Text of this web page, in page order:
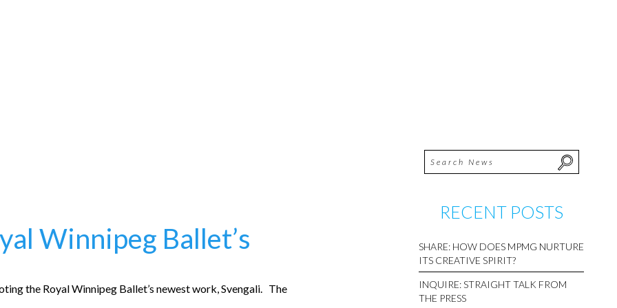
Winnipeg Ballet’s
the Royal Winnipeg Ballet’s newest work, Svengali. The
RECENT POSTS
SHARE: HOW DOES MPMG NURTURE
ITS CREATIVE SPIRIT?
INQUIRE: STRAIGHT TALK FROM
THE PRESS